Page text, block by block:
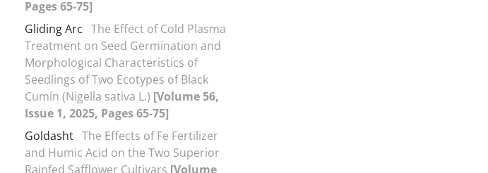
Pages 65-75]
Gliding Arc The Effect of Cold Plasma
Treatment on Seed Germination and
Morphological Characteristics of
Seedlings of Two Ecotypes of Black
Cumin (Nigella sativa L.) [Volume 56,
Issue 1, 2025, Pages 65-75]
Goldasht The Effects of Fe Fertilizer
and Humic Acid on the Two Superior
Rainfed Safflower Cultivars [Volume